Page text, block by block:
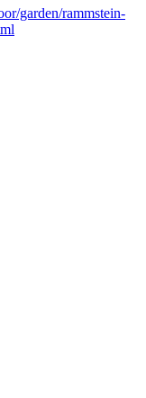
garden/rammstein-